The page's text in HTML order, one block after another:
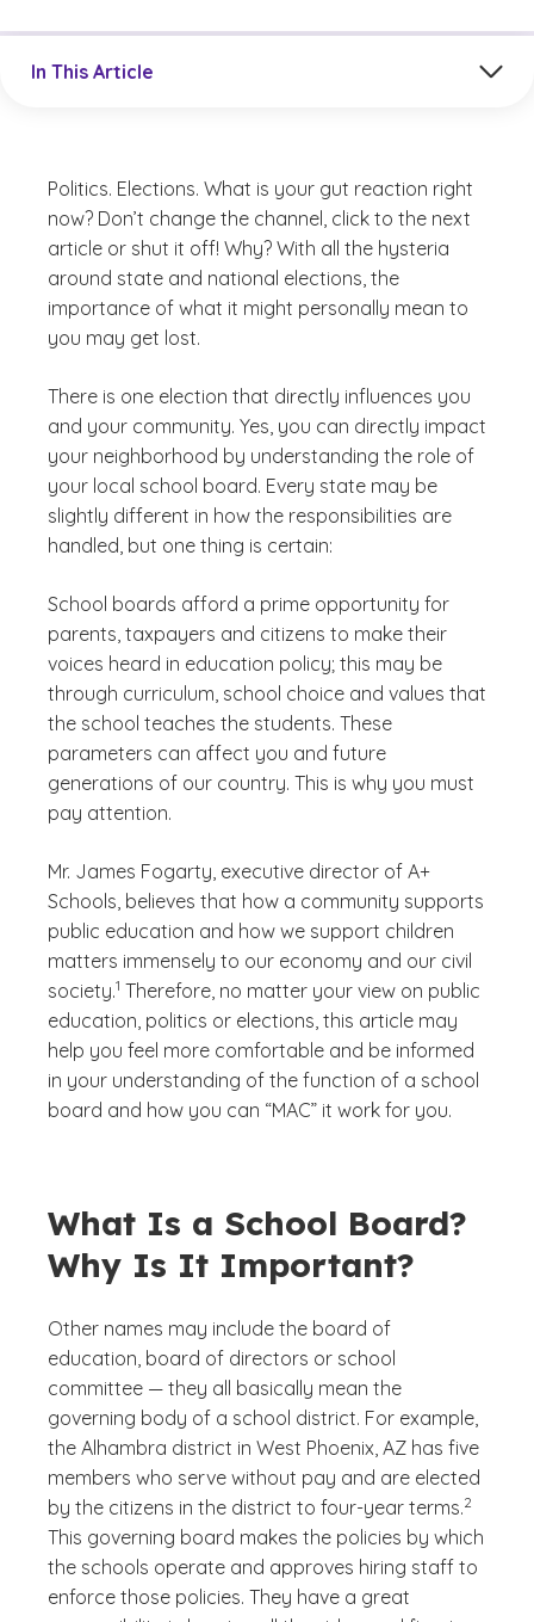
In This Article
Politics. Elections. What is your gut reaction right
now? Don’t change the channel, click to the next
article or shut it off! Why? With all the hysteria
around state and national elections, the
importance of what it might personally mean to
you may get lost.
There is one election that directly influences you
and your community. Yes, you can directly impact
your neighborhood by understanding the role of
your local school board. Every state may be
slightly different in how the responsibilities are
handled, but one thing is certain:
School boards afford a prime opportunity for
parents, taxpayers and citizens to make their
voices heard in education policy; this may be
through curriculum, school choice and values that
the school teaches the students. These
parameters can affect you and future
generations of our country. This is why you must
pay attention.
Mr. James Fogarty, executive director of A+
Schools, believes that how a community supports
public education and how we support children
matters immensely to our economy and our civil
society.
(See disclaimer
1
)
Therefore, no matter your view on public
education, politics or elections, this article may
help you feel more comfortable and be informed
in your understanding of the function of a school
board and how you can “MAC” it work for you.
What Is a School Board?
Why Is It Important?
Other names may include the board of
education, board of directors or school
committee — they all basically mean the
governing body of a school district. For example,
the Alhambra district in West Phoenix, AZ has five
members who serve without pay and are elected
by the citizens in the district to four-year terms.
(See
2
)
This governing board makes the policies by which
the schools operate and approves hiring staff to
enforce those policies. They have a great